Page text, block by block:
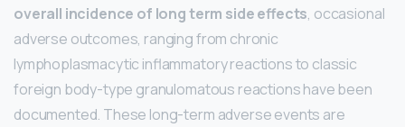
overall incidence of long term side effects, occasional
adverse outcomes, ranging from chronic
lymphoplasmacytic inflammatory reactions to classic
foreign body-type granulomatous reactions have been
documented. These long-term adverse events are